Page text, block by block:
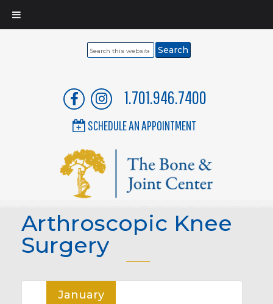
Search
1.701.946.7400
SCHEDULE AN APPOINTMENT
Arthroscopic Knee
Surgery
January